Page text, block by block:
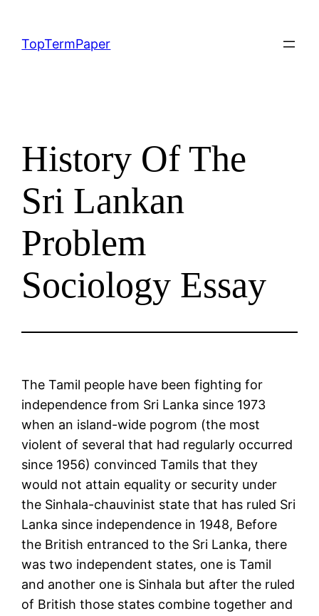
content
TopTermPaper
History Of The
Sri Lankan
Problem
Sociology Essay
The Tamil people have been fighting for
independence from Sri Lanka since 1973
when an island-wide pogrom (the most
violent of several that had regularly occurred
since 1956) convinced Tamils that they
would not attain equality or security under
the Sinhala-chauvinist state that has ruled Sri
Lanka since independence in 1948, Before
the British entranced to the Sri Lanka, there
was two independent states, one is Tamil
and another one is Sinhala but after the ruled
of British those states combine together and